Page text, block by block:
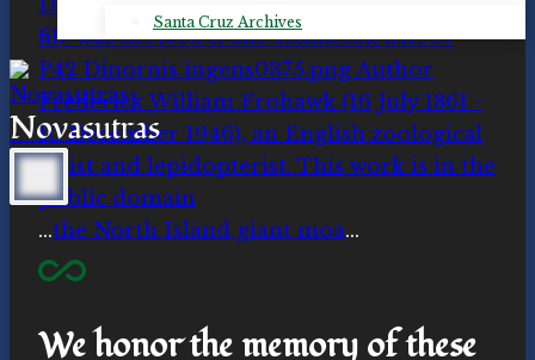
Santa Cruz Archives
Novasutras
…the North Island giant moa…
We honor the memory of these